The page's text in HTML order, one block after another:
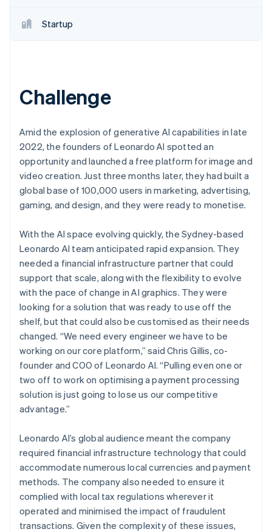
Startup
Challenge
Amid the explosion of generative AI capabilities in late
2022, the founders of Leonardo AI spotted an
opportunity and launched a free platform for image and
video creation. Just three months later, they had built a
global base of 100,000 users in marketing, advertising,
gaming, and design, and they were ready to monetise.
With the AI space evolving quickly, the Sydney-based
Leonardo AI team anticipated rapid expansion. They
needed a financial infrastructure partner that could
support that scale, along with the flexibility to evolve
with the pace of change in AI graphics. They were
looking for a solution that was ready to use off the
shelf, but that could also be customised as their needs
changed. “We need every engineer we have to be
working on our core platform,” said Chris Gillis, co-
founder and COO of Leonardo AI. “Pulling even one or
two off to work on optimising a payment processing
solution is just going to lose us our competitive
advantage.”
Leonardo AI’s global audience meant the company
required financial infrastructure technology that could
accommodate numerous local currencies and payment
methods. The company also needed to ensure it
complied with local tax regulations wherever it
operated and minimised the impact of fraudulent
transactions. Given the complexity of these issues,